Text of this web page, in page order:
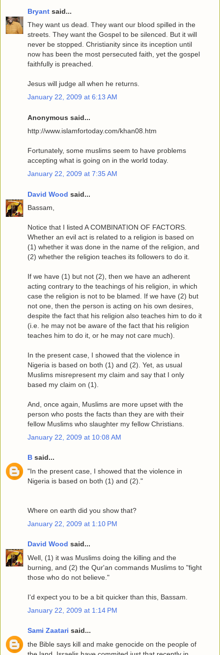
Bryant said...
They want us dead. They want our blood spilled in the
streets. They want the Gospel to be silenced. But it will
never be stopped. Christianity since its inception until
now has been the most persecuted faith, yet the gospel
faithfully is preached.
Jesus will judge all when he returns.
January 22, 2009 at 6:13 AM
Anonymous said...
http://www.islamfortoday.com/khan08.htm
Fortunately, some muslims seem to have problems
accepting what is going on in the world today.
January 22, 2009 at 7:35 AM
David Wood said...
Bassam,
Notice that I listed A COMBINATION OF FACTORS.
Whether an evil act is related to a religion is based on
(1) whether it was done in the name of the religion, and
(2) whether the religion teaches its followers to do it.
If we have (1) but not (2), then we have an adherent
acting contrary to the teachings of his religion, in which
case the religion is not to be blamed. If we have (2) but
not one, then the person is acting on his own desires,
despite the fact that his religion also teaches him to do it
(i.e. he may not be aware of the fact that his religion
teaches him to do it, or he may not care much).
In the present case, I showed that the violence in
Nigeria is based on both (1) and (2). Yet, as usual
Muslims misrepresent my claim and say that I only
based my claim on (1).
And, once again, Muslims are more upset with the
person who posts the facts than they are with their
fellow Muslims who slaughter my fellow Christians.
January 22, 2009 at 10:08 AM
B said...
"In the present case, I showed that the violence in
Nigeria is based on both (1) and (2)."
Where on earth did you show that?
January 22, 2009 at 1:10 PM
David Wood said...
Well, (1) it was Muslims doing the killing and the
burning, and (2) the Qur'an commands Muslims to "fight
those who do not believe."
I'd expect you to be a bit quicker than this, Bassam.
January 22, 2009 at 1:14 PM
Sami Zaatari said...
the Bible says kill and make genocide on the people of